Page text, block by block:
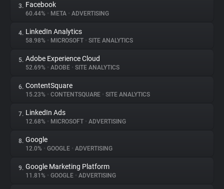
About
Trackers
Websites
Explorer
Tracking Reach
3. Facebook
60.44% • META • ADVERTISING
4. LinkedIn Analytics
58.98% • MICROSOFT • SITE ANALYTICS
5. Adobe Experience Cloud
52.69% • ADOBE • SITE ANALYTICS
6. ContentSquare
15.23% • CONTENTSQUARE • SITE ANALYTICS
7. LinkedIn Ads
12.68% • MICROSOFT • ADVERTISING
8. Google
12.0% • GOOGLE • ADVERTISING
9. Google Marketing Platform
11.81% • GOOGLE • ADVERTISING